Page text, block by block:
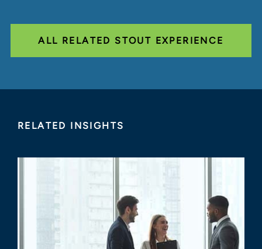
ALL RELATED STOUT EXPERIENCE
RELATED INSIGHTS